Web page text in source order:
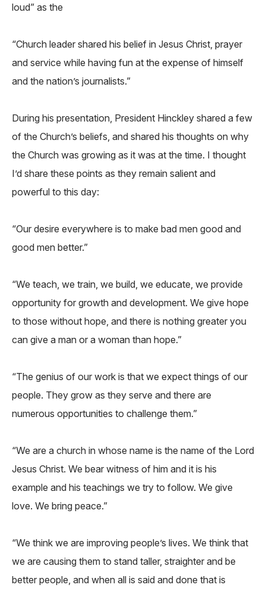
loud” as the
“Church leader shared his belief in Jesus Christ, prayer
and service while having fun at the expense of himself
and the nation’s journalists.”
During his presentation, President Hinckley shared a few
of the Church’s beliefs, and shared his thoughts on why
the Church was growing as it was at the time. I thought
I’d share these points as they remain salient and
powerful to this day:
“Our desire everywhere is to make bad men good and
good men better.”
“We teach, we train, we build, we educate, we provide
opportunity for growth and development. We give hope
to those without hope, and there is nothing greater you
can give a man or a woman than hope.”
“The genius of our work is that we expect things of our
people. They grow as they serve and there are
numerous opportunities to challenge them.”
“We are a church in whose name is the name of the Lord
Jesus Christ. We bear witness of him and it is his
example and his teachings we try to follow. We give
love. We bring peace.”
“We think we are improving people’s lives. We think that
we are causing them to stand taller, straighter and be
better people, and when all is said and done that is